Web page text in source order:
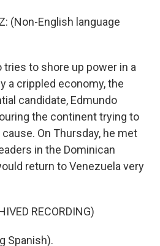
(Non-English language
tries to shore up power in a
a crippled economy, the
candidate, Edmundo
the continent trying to
On Thursday, he met
in the Dominican
return to Venezuela very
RECORDING)
Spanish).